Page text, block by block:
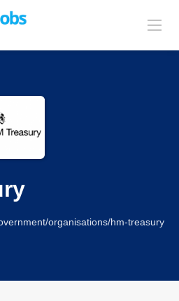
organisations/hm-treasury